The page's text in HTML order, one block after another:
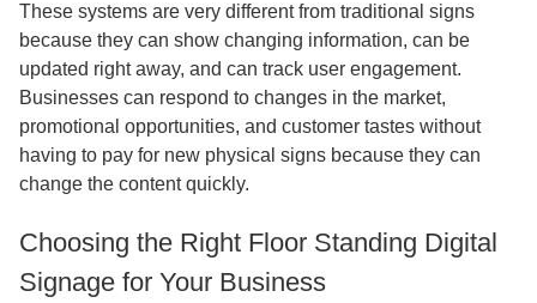
These systems are very different from traditional signs
because they can show changing information, can be
updated right away, and can track user engagement.
Businesses can respond to changes in the market,
promotional opportunities, and customer tastes without
having to pay for new physical signs because they can
change the content quickly.
Choosing the Right Floor Standing Digital
Signage for Your Business